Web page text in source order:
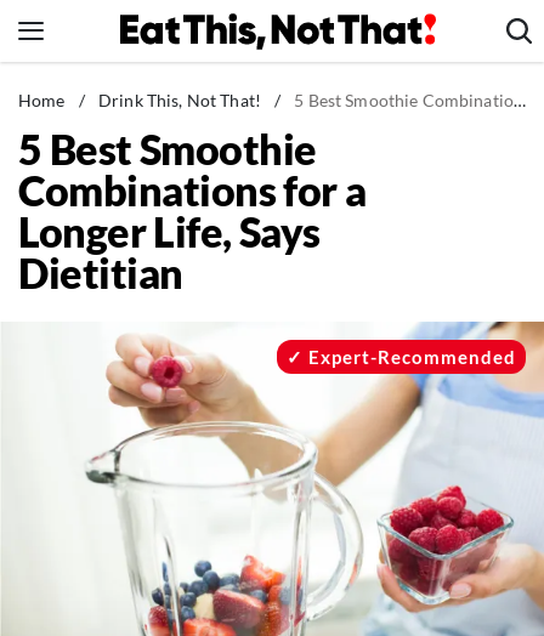
to
News
Healthy Eating
Groceries
Weight Loss
Restaurants
Drinks
Mind + Body
The Books
The Newsletter
Home / Drink This, Not That! / 5 Best Smoothie Combinations for a Longer Life, Says Dietitian
5 Best Smoothie
Combinations for a
Longer Life, Says
Dietitian
Expert-Recommended